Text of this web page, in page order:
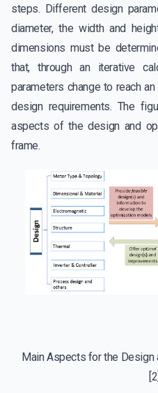
steps. Different design
diameter, the width and
dimensions must be
that, through an iterative
parameters change to reach
design requirements. The
aspects of the design and
frame.
Main Aspects for the
[2]